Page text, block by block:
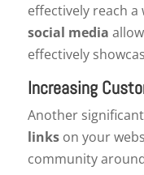
effectively reach
social media
effectively
Increasing
Another
linkson your
community